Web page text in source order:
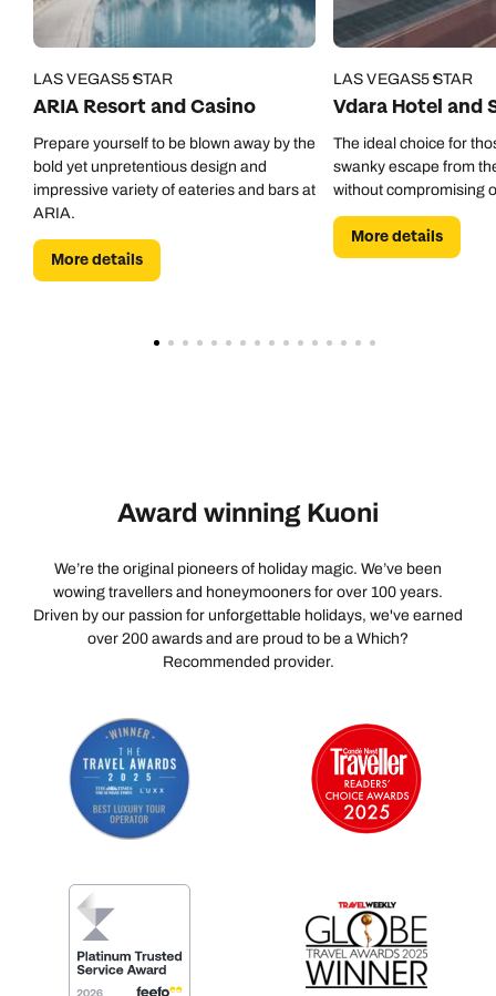
LAS VEGAS5 STAR
ARIA Resort and Casino
Prepare yourself to be blown away by the
bold yet unpretentious design and
impressive variety of eateries and bars at
ARIA.
More details
LAS VEGAS5 STAR
Vdara Hotel and
The ideal choice for
swanky escape from
without compromising
More details
Award winning Kuoni
We’re the original pioneers of holiday magic. We’ve been
wowing travellers and honeymooners for over 100 years.
Driven by our passion for unforgettable holidays, we've earned
over 200 awards and are proud to be a Which?
Recommended provider.